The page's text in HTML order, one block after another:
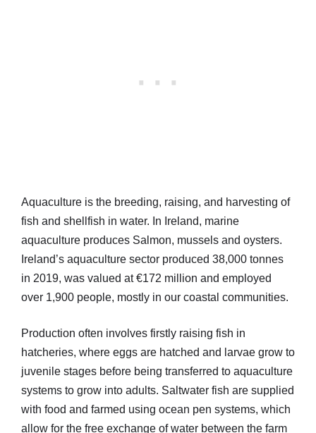
Aquaculture is the breeding, raising, and harvesting of
fish and shellfish in water. In Ireland, marine
aquaculture produces Salmon, mussels and oysters.
Ireland’s aquaculture sector produced 38,000 tonnes
in 2019, was valued at €172 million and employed
over 1,900 people, mostly in our coastal communities.
Production often involves firstly raising fish in
hatcheries, where eggs are hatched and larvae grow to
juvenile stages before being transferred to aquaculture
systems to grow into adults. Saltwater fish are supplied
with food and farmed using ocean pen systems, which
allow for the free exchange of water between the farm